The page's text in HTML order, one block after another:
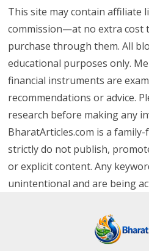
This site may contain affiliate
commission—at no extra cost
purchase through them. All
educational purposes only.
financial instruments are
recommendations or advice.
research before making any
BharatArticles.com is a
strictly do not publish,
or explicit content. Any
unintentional and are being